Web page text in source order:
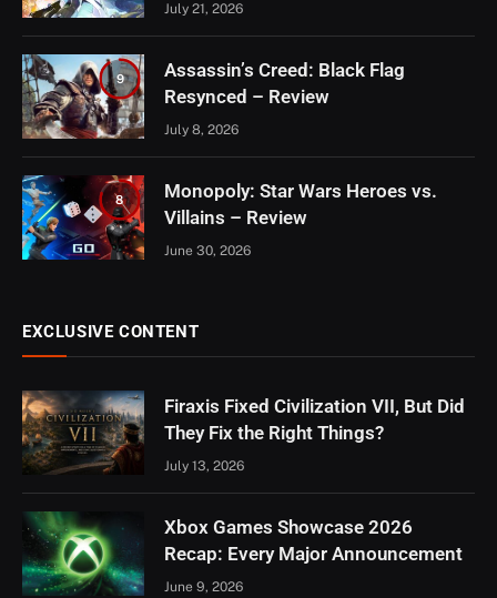
July 21, 2026
9
Assassin’s Creed: Black Flag
Resynced – Review
July 8, 2026
8
Monopoly: Star Wars Heroes vs.
Villains – Review
June 30, 2026
EXCLUSIVE CONTENT
Firaxis Fixed Civilization VII, But Did
They Fix the Right Things?
July 13, 2026
Xbox Games Showcase 2026
Recap: Every Major Announcement
June 9, 2026